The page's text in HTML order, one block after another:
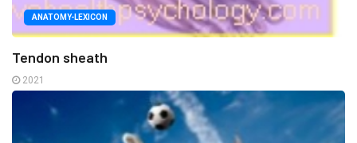
ANATOMY-LEXICON
Tendon sheath
2021